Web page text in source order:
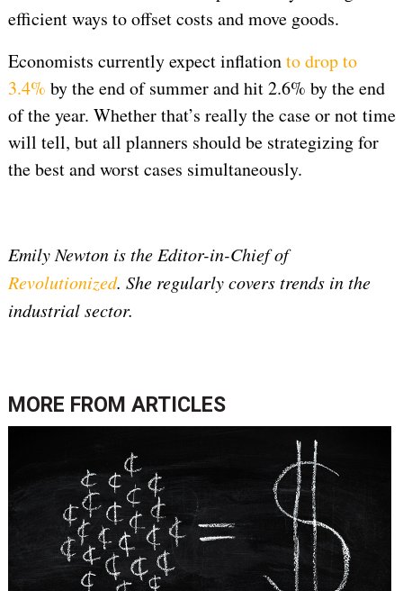
efficient ways to offset costs and move goods.
Economists currently expect inflationto drop to
3.4% by the end of summer and hit 2.6% by the end
of the year. Whether that’s really the case or not time
will tell, but all planners should be strategizing for
the best and worst cases simultaneously.
Emily Newton is the Editor-in-Chief of
Revolutionized. She regularly covers trends in the
industrial sector.
MORE FROM ARTICLES